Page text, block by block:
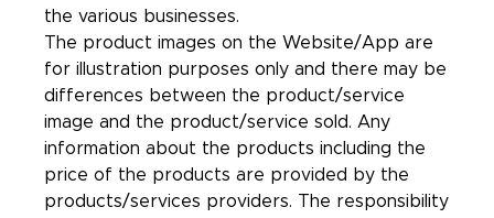
the various businesses.
The product images on the Website/App are
for illustration purposes only and there may be
differences between the product/service
image and the product/service sold. Any
information about the products including the
price of the products are provided by the
products/services providers. The responsibility